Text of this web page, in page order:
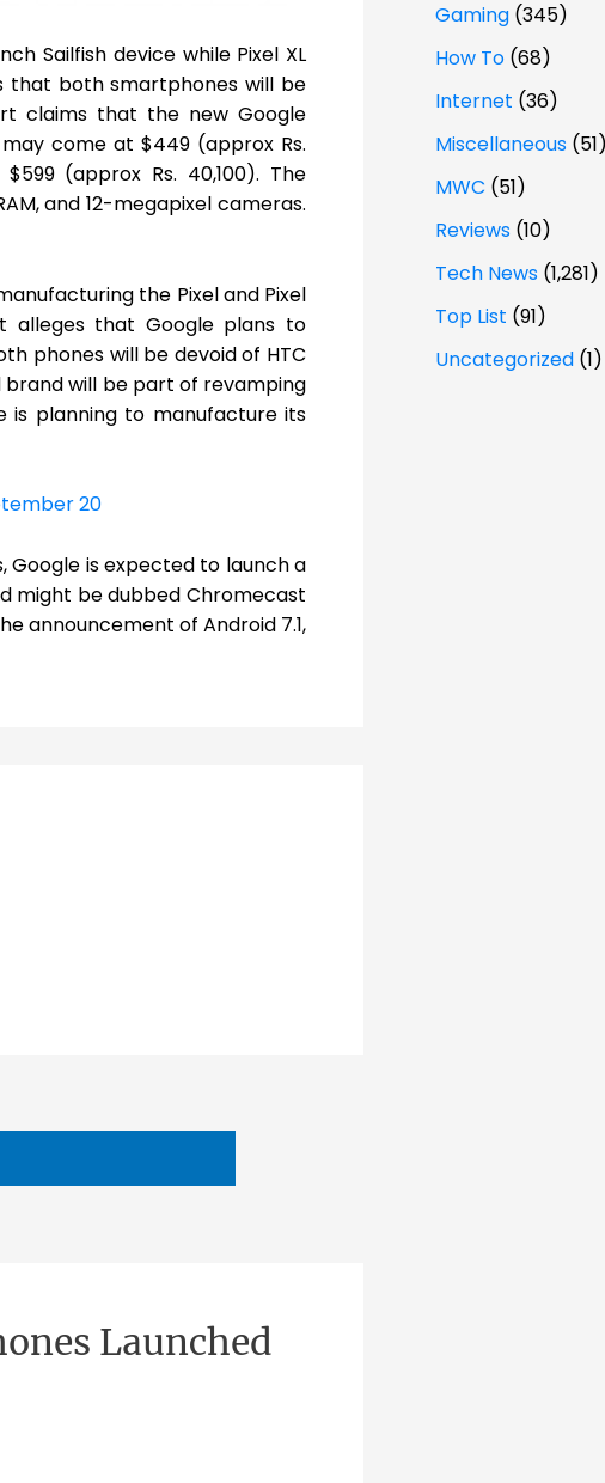
Sailfish device while Pixel XL
that both smartphones will be
claims that the new Google
come at $449 (approx Rs.
(approx Rs. 40,100). The
and 12-megapixel cameras.
the Pixel and Pixel
alleges that Google plans to
phones will be devoid of HTC
brand will be part of revamping
planning to manufacture its
20
Google is expected to launch a
might be dubbed Chromecast
announcement of Android 7.1,
Launched
Gaming (345)
How To (68)
Internet (36)
Miscellaneous (51)
MWC (51)
Reviews (10)
Tech News (1,281)
Top List (91)
Uncategorized (1)